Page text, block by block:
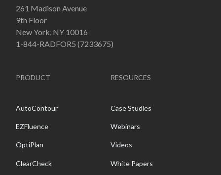
261 Madison Avenue
9th Floor
New York, NY 10016
1-844-RADFOR5 (7233675)
PRODUCT
AutoContour
EZFluence
OptiPlan
ClearCheck
RESOURCES
Case Studies
Webinars
Videos
White Papers